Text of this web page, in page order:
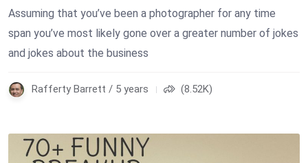
Assuming that you’ve been a photographer for any time
span you’ve most likely gone over a greater number of jokes
and jokes about the business
Rafferty Barrett / 5 years (8.52K)